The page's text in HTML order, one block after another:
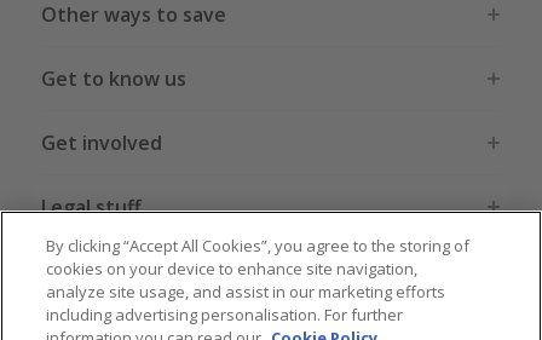
Other ways to save
Get to know us
Get involved
Legal stuff
By clicking “Accept All Cookies”, you agree to the storing of
cookies on your device to enhance site navigation,
analyze site usage, and assist in our marketing efforts
including advertising personalisation. For further